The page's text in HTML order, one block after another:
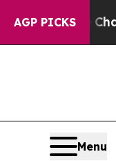
AGP PICKSChaos in
Menu